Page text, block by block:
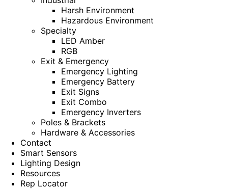
Harsh Environment
Hazardous Environment
Specialty
LED Amber
RGB
Exit & Emergency
Emergency Lighting
Emergency Battery
Exit Signs
Exit Combo
Emergency Inverters
Poles & Brackets
Hardware & Accessories
Contact
Smart Sensors
Lighting Design
Resources
Rep Locator